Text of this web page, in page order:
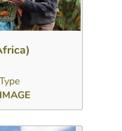
Share
Type
IMAGE